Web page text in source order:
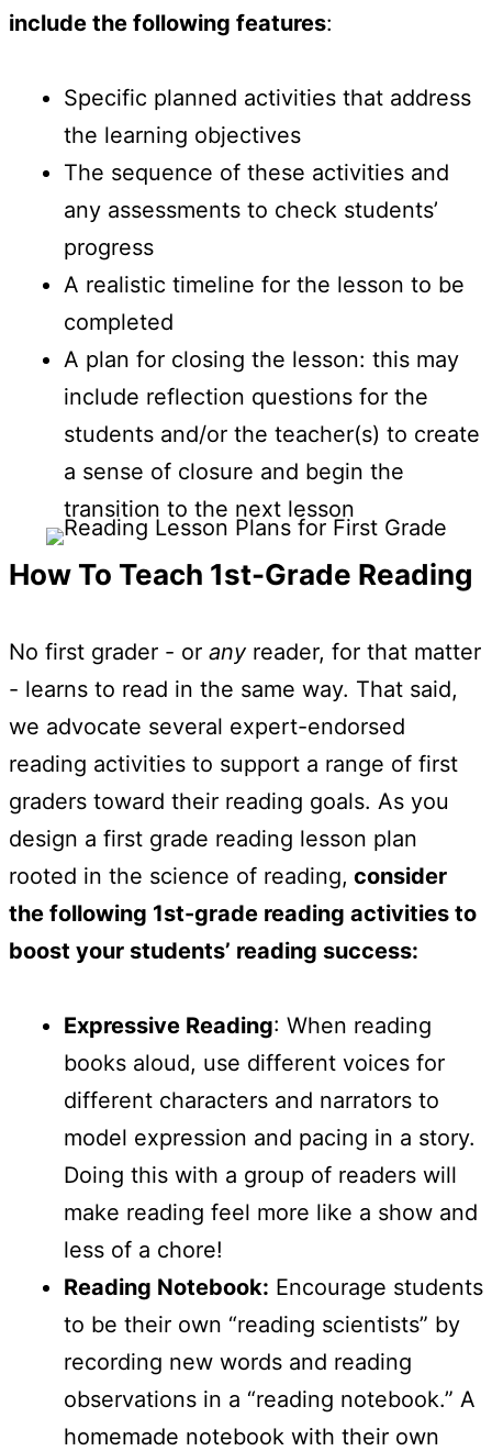
include the following features:
Specific planned activities that address
the learning objectives
The sequence of these activities and
any assessments to check students’
progress
A realistic timeline for the lesson to be
completed
A plan for closing the lesson: this may
include reflection questions for the
students and/or the teacher(s) to create
a sense of closure and begin the
transition to the next lesson
How To Teach 1st-Grade Reading
No first grader - or any reader, for that matter
- learns to read in the same way. That said,
we advocate several expert-endorsed
reading activities to support a range of first
graders toward their reading goals. As you
design a first grade reading lesson plan
rooted in the science of reading, consider
the following 1st-grade reading activities to
boost your students’ reading success:
Expressive Reading: When reading
books aloud, use different voices for
different characters and narrators to
model expression and pacing in a story.
Doing this with a group of readers will
make reading feel more like a show and
less of a chore!
Reading Notebook: Encourage students
to be their own “reading scientists” by
recording new words and reading
observations in a “reading notebook.” A
homemade notebook with their own